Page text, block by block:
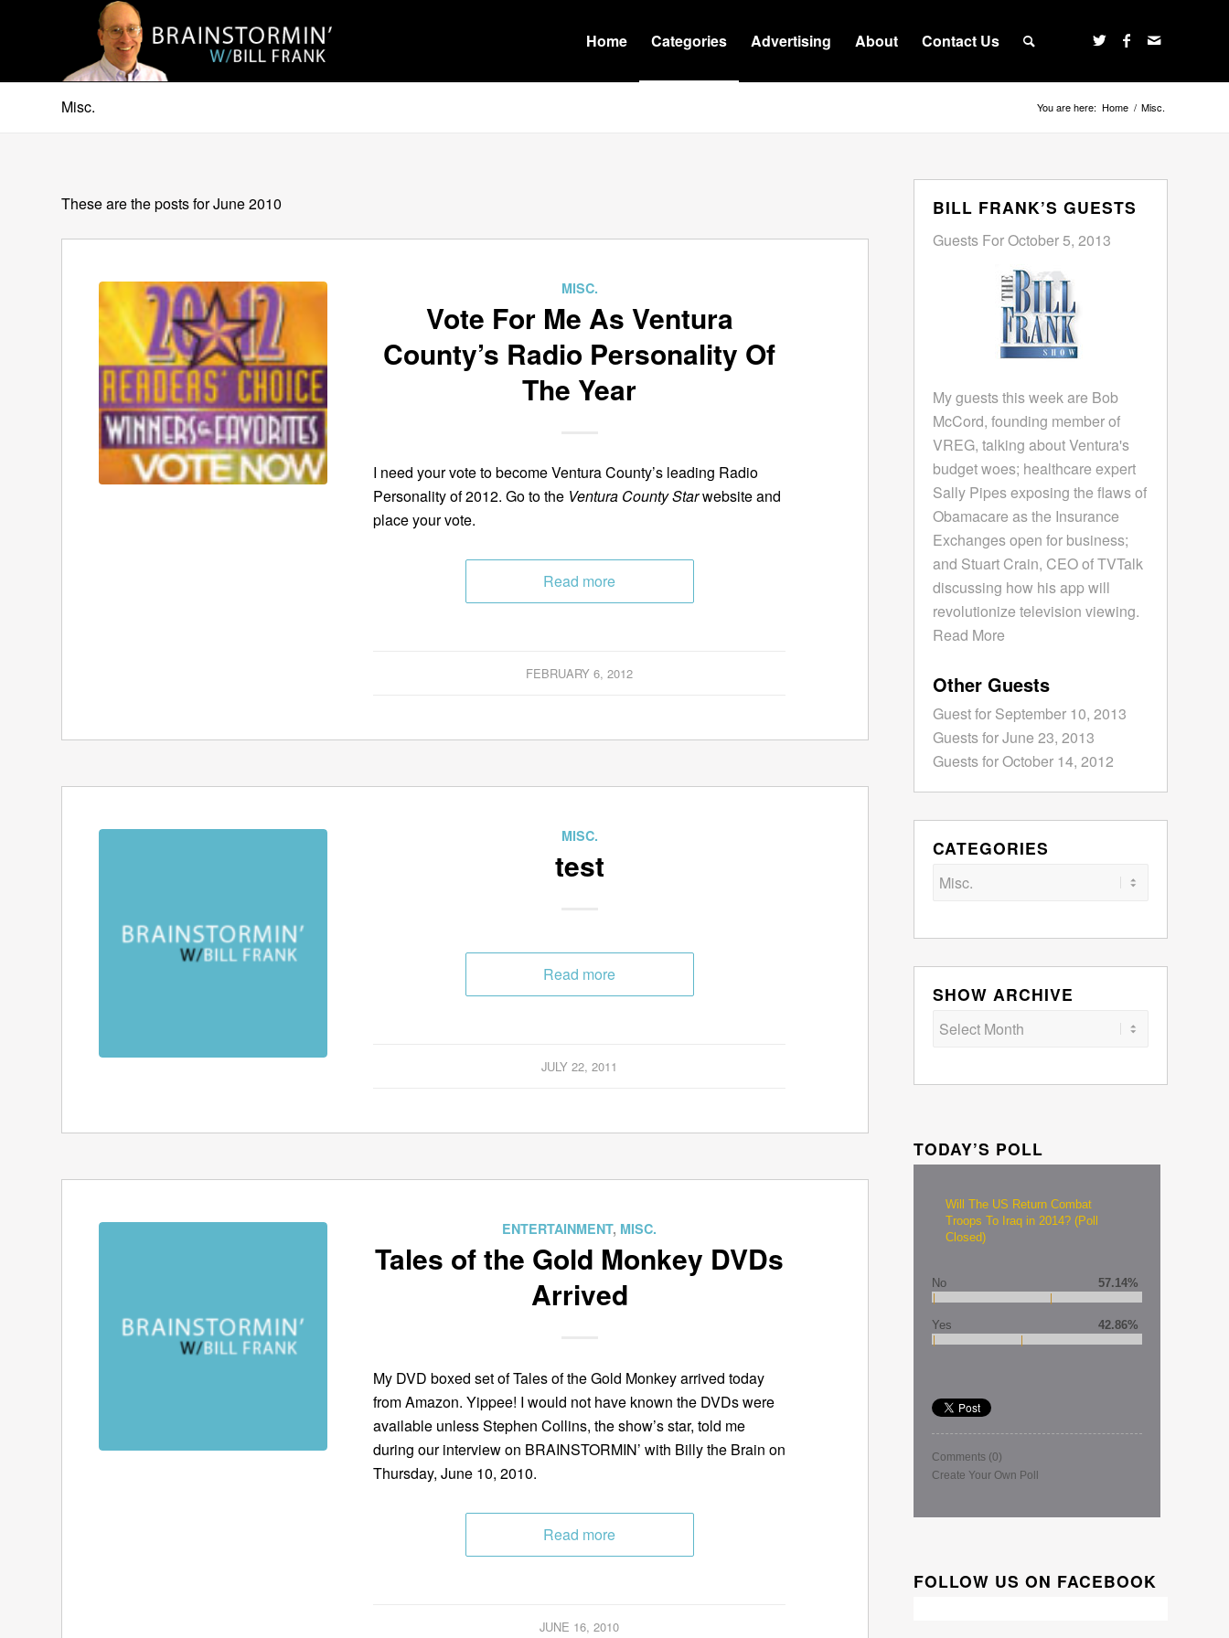
Home Categories Advertising About Contact Us
Misc. You are here: Home / Misc.
These are the posts for June 2010
MISC.
Vote For Me As Ventura
County’s Radio Personality Of
The Year
I need your vote to become Ventura County’s leading Radio
Personality of 2012. Go to the Ventura County Starwebsite and
place your vote.
Read more
FEBRUARY 6, 2012
MISC.
test
Read more
JULY 22, 2011
ENTERTAINMENT, MISC.
Tales of the Gold Monkey DVDs
Arrived
My DVD boxed set of Tales of the Gold Monkey arrived today
from Amazon. Yippee! I would not have known the DVDs were
available unless Stephen Collins, the show’s star, told me
during our interview on BRAINSTORMIN’ with Billy the Brain on
Thursday, June 10, 2010.
Read more
JUNE 16, 2010
BILL FRANK’S GUESTS
Guests For October 5, 2013
My guests this week are Bob
McCord, founding member of
VREG, talking about Ventura's
budget woes; healthcare expert
Sally Pipes exposing the flaws of
Obamacare as the Insurance
Exchanges open for business;
and Stuart Crain, CEO of TVTalk
discussing how his app will
revolutionize television viewing.
Read More
Other Guests
Guest for September 10, 2013
Guests for June 23, 2013
Guests for October 14, 2012
CATEGORIES
Categories
SHOW ARCHIVE
TODAY’S POLL
Will The US Return Combat
Troops To Iraq in 2014? (Poll
Closed)
No 57.14%
Yes 42.86%
Comments (0)
Create Your Own Poll
FOLLOW US ON FACEBOOK